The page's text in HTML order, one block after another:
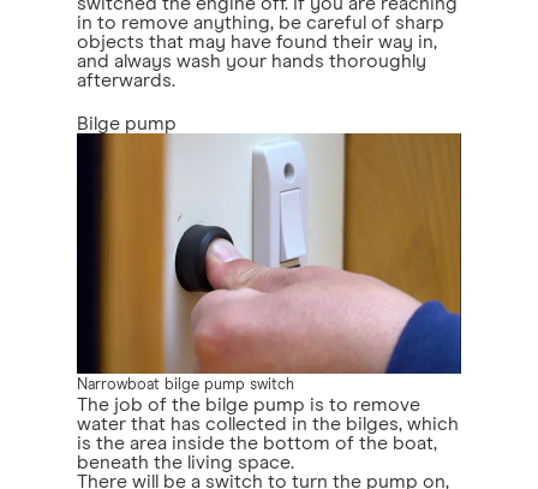
in to remove anything, be careful of sharp
objects that may have found their way in,
and always wash your hands thoroughly
afterwards.
Bilge pump
Narrowboat bilge pump switch
The job of the bilge pump is to remove
water that has collected in the bilges, which
is the area inside the bottom of the boat,
beneath the living space.
There will be a switch to turn the pump on,